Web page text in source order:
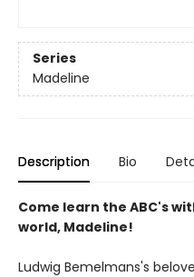
Series
Madeline
Description Bio
Come learn the ABC's
world, Madeline!
Ludwig Bemelmans's